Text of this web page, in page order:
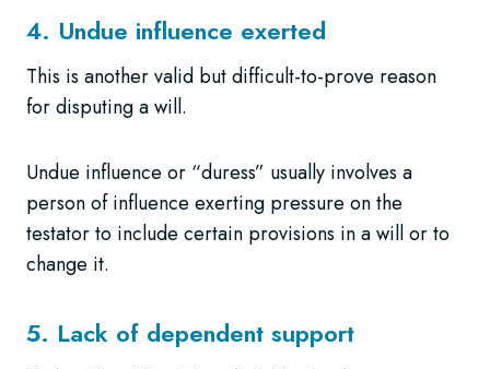
4. Undue influence exerted
This is another valid but difficult-to-prove reason
for disputing a will.
Undue influence or “duress” usually involves a
person of influence exerting pressure on the
testator to include certain provisions in a will or to
change it.
5. Lack of dependent support